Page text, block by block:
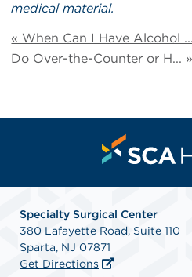
medical material.
« When Can I Have Alcohol ...
Do Over-the-Counter or H... »
Specialty Surgical Center
380 Lafayette Road, Suite 110
Sparta, NJ 07871
Get Directions